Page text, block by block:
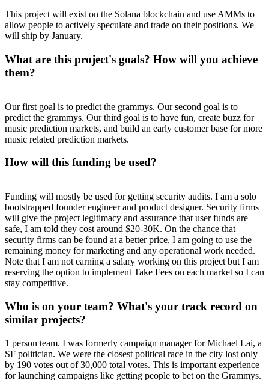
This project will exist on the Solana blockchain and use AMMs to
allow people to actively speculate and trade on their positions. We
will ship by January.
What are this project's goals? How will you achieve
them?
Our first goal is to predict the grammys. Our second goal is to
predict the grammys. Our third goal is to have fun, create buzz for
music prediction markets, and build an early customer base for more
music related prediction markets.
How will this funding be used?
Funding will mostly be used for getting security audits. I am a solo
bootstrapped founder engineer and product designer. Security firms
will give the project legitimacy and assurance that user funds are
safe, I am told they cost around $20-30K. On the chance that
security firms can be found at a better price, I am going to use the
remaining money for marketing and any operational work needed.
Note that I am not earning a salary working on this project but I am
reserving the option to implement Take Fees on each market so I can
stay competitive.
Who is on your team? What's your track record on
similar projects?
1 person team. I was formerly campaign manager for Michael Lai, a
SF politician. We were the closest political race in the city lost only
by 190 votes out of 30,000 total votes. This is important experience
for launching campaigns like getting people to bet on the Grammys.